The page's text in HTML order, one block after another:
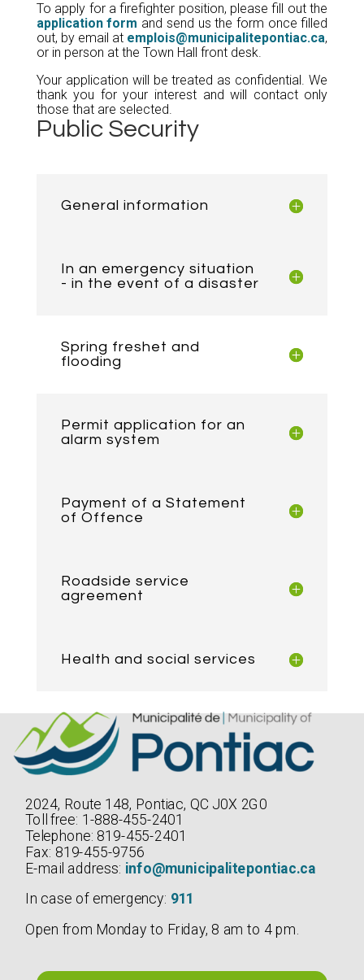
To apply for a firefighter position, please fill out the
application form and send us the form once filled
out, by email at emplois@municipalitepontiac.ca,
or in person at the Town Hall front desk.
Your application will be treated as confidential. We
thank you for your interest and will contact only
those that are selected.
Public Security
General information
In an emergency situation
- in the event of a disaster
Spring freshet and
flooding
Permit application for an
alarm system
Payment of a Statement
of Offence
Roadside service
agreement
Health and social services
2024, Route 148, Pontiac, QC J0X 2G0
Toll free: 1-888-455-2401
Telephone: 819-455-2401
Fax: 819-455-9756
E-mail address: info@municipalitepontiac.ca
In case of emergency: 911
Open from Monday to Friday, 8 am to 4 pm.